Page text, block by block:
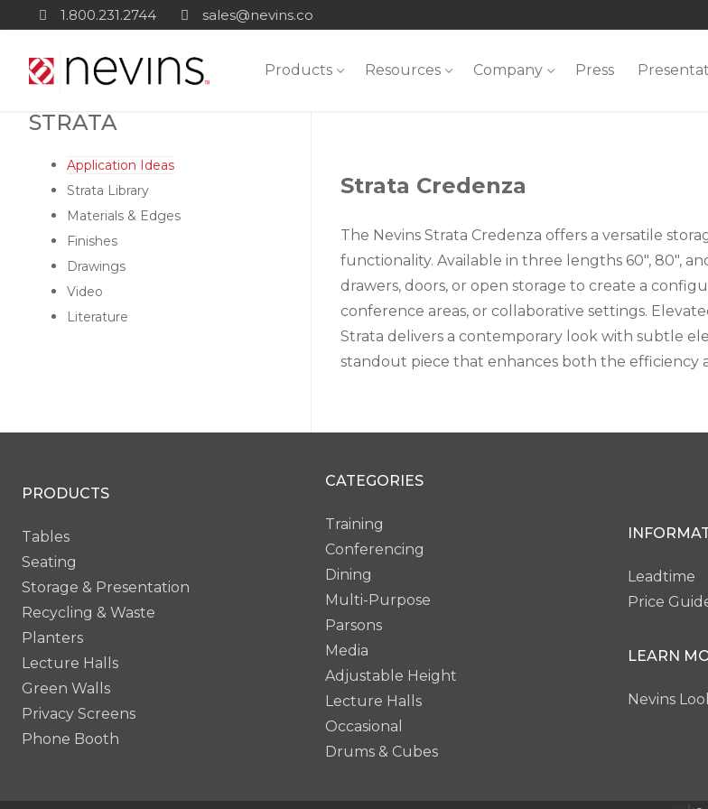
content
1.800.231.2744 sales@nevins.co
Products Resources Company Press
Strata Credenza
The Nevins Strata Credenza offers a versatile
functionality. Available in three lengths 60″, 80″,
drawers, doors, or open storage to create a
conference areas, or collaborative settings.
Strata delivers a contemporary look with subtle
standout piece that enhances both the efficiency
STRATA
Application Ideas
Strata Library
Materials & Edges
Finishes
Drawings
Video
Literature
PRODUCTS
Tables
Seating
Storage & Presentation
Recycling & Waste
Planters
Lecture Halls
Green Walls
Privacy Screens
Phone Booth
CATEGORIES
Training
Conferencing
Dining
Multi-Purpose
Parsons
Media
Adjustable Height
Lecture Halls
Occasional
Drums & Cubes
Leadtime
Price
LEARN
Nevins